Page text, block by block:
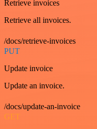
Retrieve invoices
Retrieve all invoices.
/docs/retrieve-invoices
PUT
Update invoice
Update an invoice.
/docs/update-an-invoice
GET